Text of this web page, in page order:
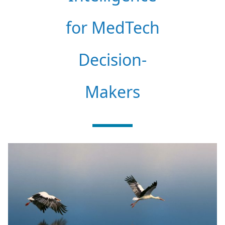
for MedTech
Decision-
Makers